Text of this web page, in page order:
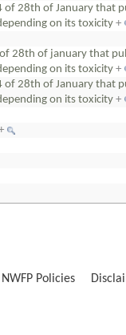
of 28th of January that
on its toxicity +
28th of january that
on its toxicity +
of 28th of January that
on its toxicity +
Policies